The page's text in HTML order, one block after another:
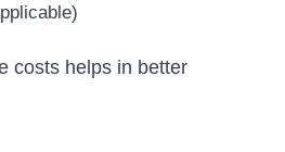
costs helps in better